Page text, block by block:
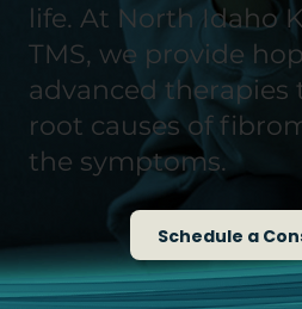
life. At North Idaho
TMS, we provide
advanced
root causes of
the symptoms.
Schedule a